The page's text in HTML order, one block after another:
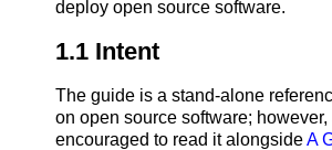
deploy open source software.
1.1 Intent
The guide is a stand-alone
on open source software;
encouraged to read it alongsideA